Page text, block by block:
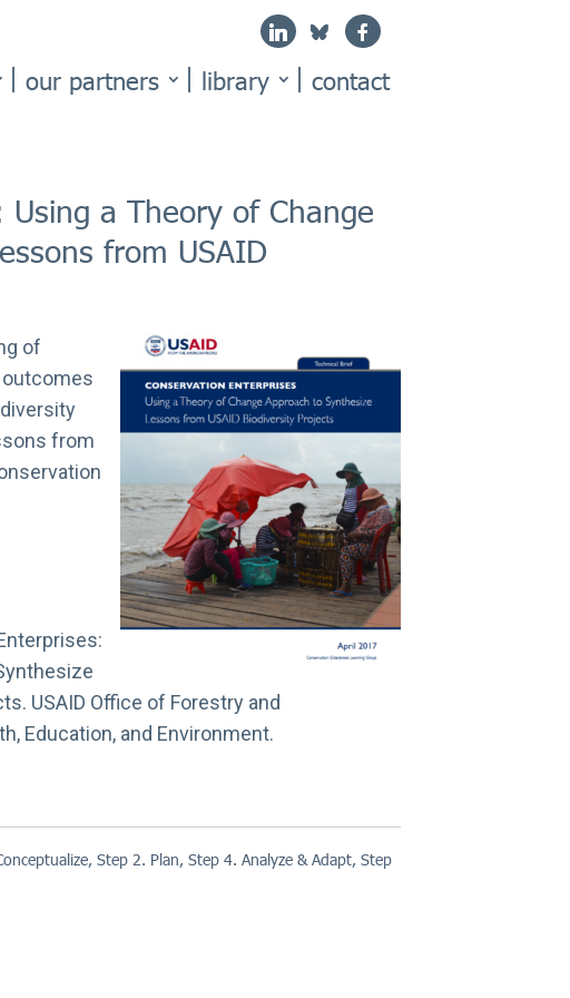
our partners library contact
a Theory of Change
from USAID
of
outcomes
from
USAID Office of Forestry and
Education, and Environment.
, Step 2. Plan, Step 4. Analyze & Adapt, Step